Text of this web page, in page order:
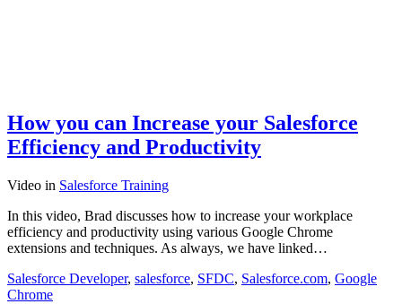
How you can Increase your Salesforce
Efficiency and Productivity
Video in Salesforce Training
In this video, Brad discusses how to increase your workplace
efficiency and productivity using various Google Chrome
extensions and techniques. As always, we have linked…
Salesforce Developer, salesforce, SFDC, Salesforce.com, Google
Chrome